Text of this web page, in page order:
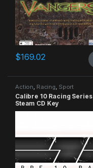
$169.02
Action, Racing, Sport
Calibre 10 Racing Series
Steam CD Key